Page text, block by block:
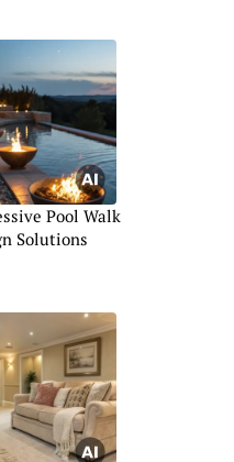
Pool Walk
Solutions